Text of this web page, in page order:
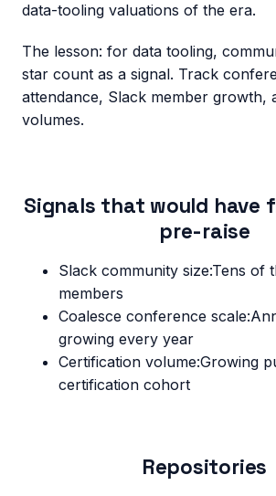
data-tooling valuations of the era.
The lesson: for data tooling,
star count as a signal. Track
attendance, Slack member growth,
volumes.
Signals that would have
pre-raise
Slack community size:Tens of
members
Coalesce conference scale:
growing every year
Certification volume:Growing
certification cohort
Repositories